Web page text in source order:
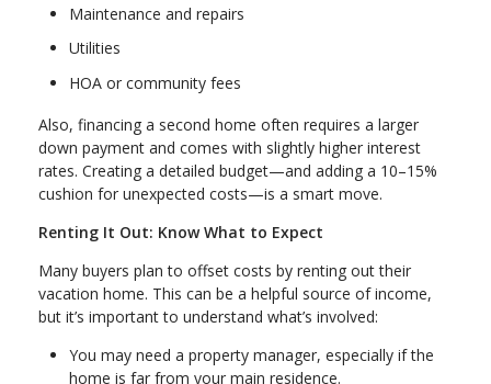
Maintenance and repairs
Utilities
HOA or community fees
Also, financing a second home often requires a larger
down payment and comes with slightly higher interest
rates. Creating a detailed budget—and adding a 10–15%
cushion for unexpected costs—is a smart move.
Renting It Out: Know What to Expect
Many buyers plan to offset costs by renting out their
vacation home. This can be a helpful source of income,
but it’s important to understand what’s involved:
You may need a property manager, especially if the
home is far from your main residence.